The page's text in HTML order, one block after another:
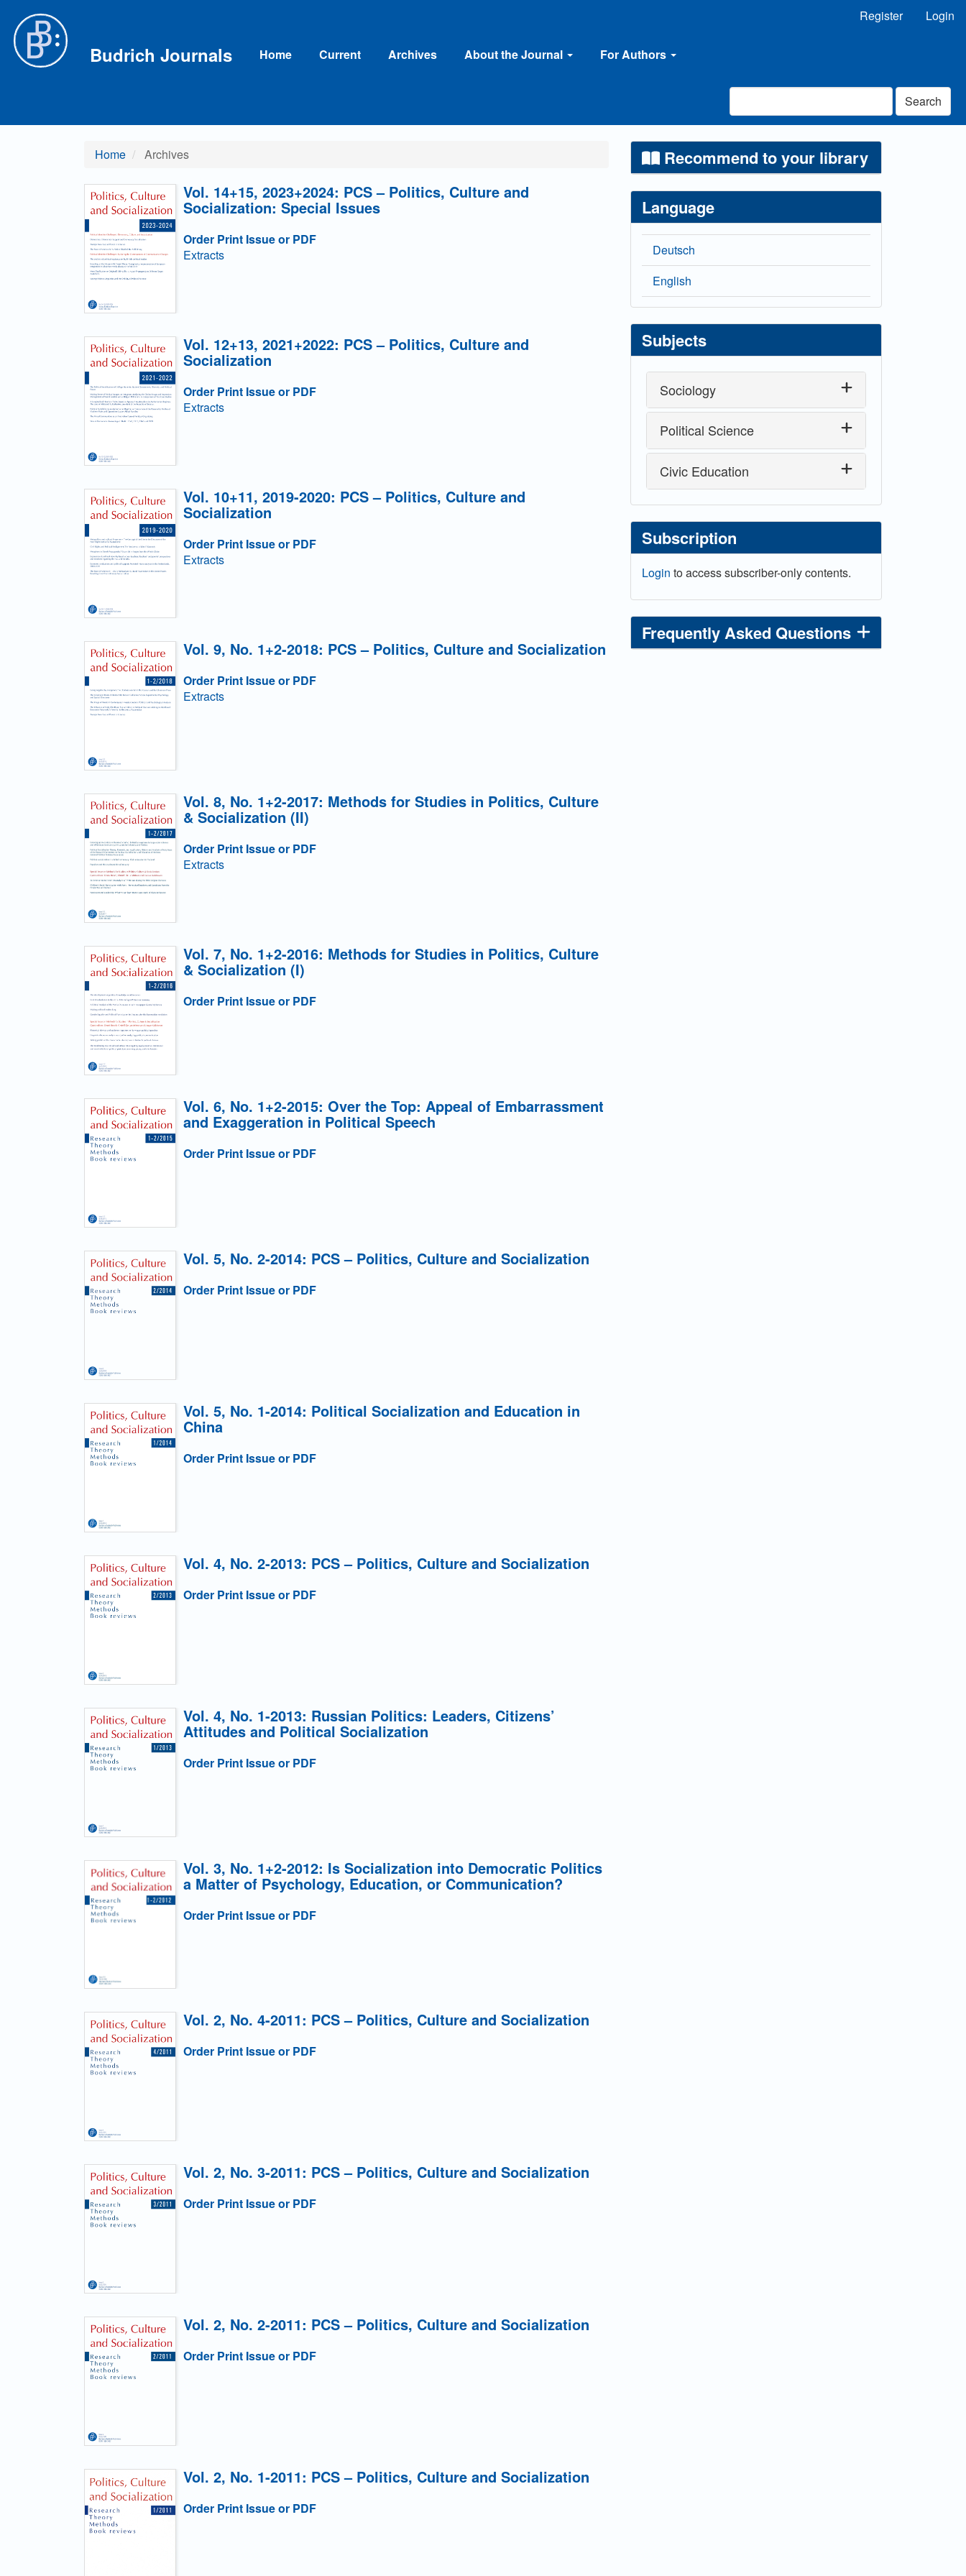
Main Content
Sidebar
Register Login
Budrich Journals Home Current Archives About the Journal For Authors
Search
Home Archives
Vol. 14+15, 2023+2024: PCS – Politics, Culture and
Socialization: Special Issues
Order Print Issue or PDF
Extracts
Vol. 12+13, 2021+2022: PCS – Politics, Culture and
Socialization
Order Print Issue or PDF
Extracts
Vol. 10+11, 2019-2020: PCS – Politics, Culture and
Socialization
Order Print Issue or PDF
Extracts
Vol. 9, No. 1+2-2018: PCS – Politics, Culture and Socialization
Order Print Issue or PDF
Extracts
Vol. 8, No. 1+2-2017: Methods for Studies in Politics, Culture
& Socialization (II)
Order Print Issue or PDF
Extracts
Vol. 7, No. 1+2-2016: Methods for Studies in Politics, Culture
& Socialization (I)
Order Print Issue or PDF
Vol. 6, No. 1+2-2015: Over the Top: Appeal of Embarrassment
and Exaggeration in Political Speech
Order Print Issue or PDF
Vol. 5, No. 2-2014: PCS – Politics, Culture and Socialization
Order Print Issue or PDF
Vol. 5, No. 1-2014: Political Socialization and Education in
China
Order Print Issue or PDF
Vol. 4, No. 2-2013: PCS – Politics, Culture and Socialization
Order Print Issue or PDF
Vol. 4, No. 1-2013: Russian Politics: Leaders, Citizens’
Attitudes and Political Socialization
Order Print Issue or PDF
Vol. 3, No. 1+2-2012: Is Socialization into Democratic Politics
a Matter of Psychology, Education, or Communication?
Order Print Issue or PDF
Vol. 2, No. 4-2011: PCS – Politics, Culture and Socialization
Order Print Issue or PDF
Vol. 2, No. 3-2011: PCS – Politics, Culture and Socialization
Order Print Issue or PDF
Vol. 2, No. 2-2011: PCS – Politics, Culture and Socialization
Order Print Issue or PDF
Vol. 2, No. 1-2011: PCS – Politics, Culture and Socialization
Order Print Issue or PDF
Recommend to your library
Language
Deutsch
English
Subjects
Sociology
Political Science
Civic Education
Subscription
Login to access subscriber-only contents.
Frequently Asked Questions